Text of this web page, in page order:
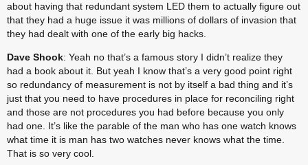
about having that redundant system LED them to actually figure out
that they had a huge issue it was millions of dollars of invasion that
they had dealt with one of the early big hacks.
Dave Shook: Yeah no that’s a famous story I didn’t realize they
had a book about it. But yeah I know that’s a very good point right
so redundancy of measurement is not by itself a bad thing and it’s
just that you need to have procedures in place for reconciling right
and those are not procedures you had before because you only
had one. It’s like the parable of the man who has one watch knows
what time it is man has two watches never knows what the time.
That is so very cool.